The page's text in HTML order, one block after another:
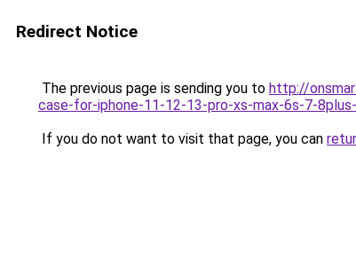
Redirect Notice
The previous page is sending you to http://
case-for-iphone-11-12-13-pro-xs-max-6s-7-
If you do not want to visit that page, you can